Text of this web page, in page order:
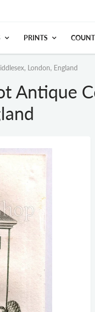
PRINTS
London, England
Antique